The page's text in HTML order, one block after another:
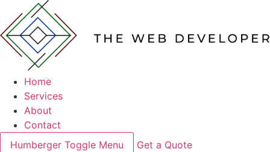
Home
Services
About
Contact
Humberger Toggle Menu
Get a Quote